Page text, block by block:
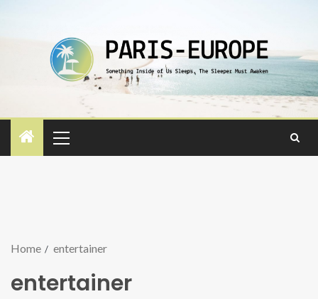
Home entertainer
entertainer